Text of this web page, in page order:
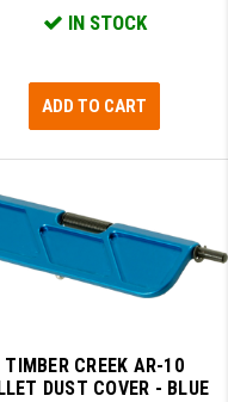
IN STOCK
ADD TO CART
TIMBER CREEK AR-10
DUST COVER - BLUE